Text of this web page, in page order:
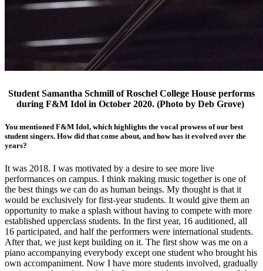
Student Samantha Schmill of Roschel College House performs
during F&M Idol in October 2020. (Photo by Deb Grove)
You mentioned F&M Idol, which highlights the vocal prowess of our best
student singers. How did that come about, and how has it evolved over the
years?
It was 2018. I was motivated by a desire to see more live
performances on campus. I think making music together is one of
the best things we can do as human beings. My thought is that it
would be exclusively for first-year students. It would give them an
opportunity to make a splash without having to compete with more
established upperclass students. In the first year, 16 auditioned, all
16 participated, and half the performers were international students.
After that, we just kept building on it. The first show was me on a
piano accompanying everybody except one student who brought his
own accompaniment. Now I have more students involved, gradually